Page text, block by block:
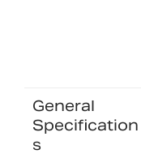
General
Specification
s